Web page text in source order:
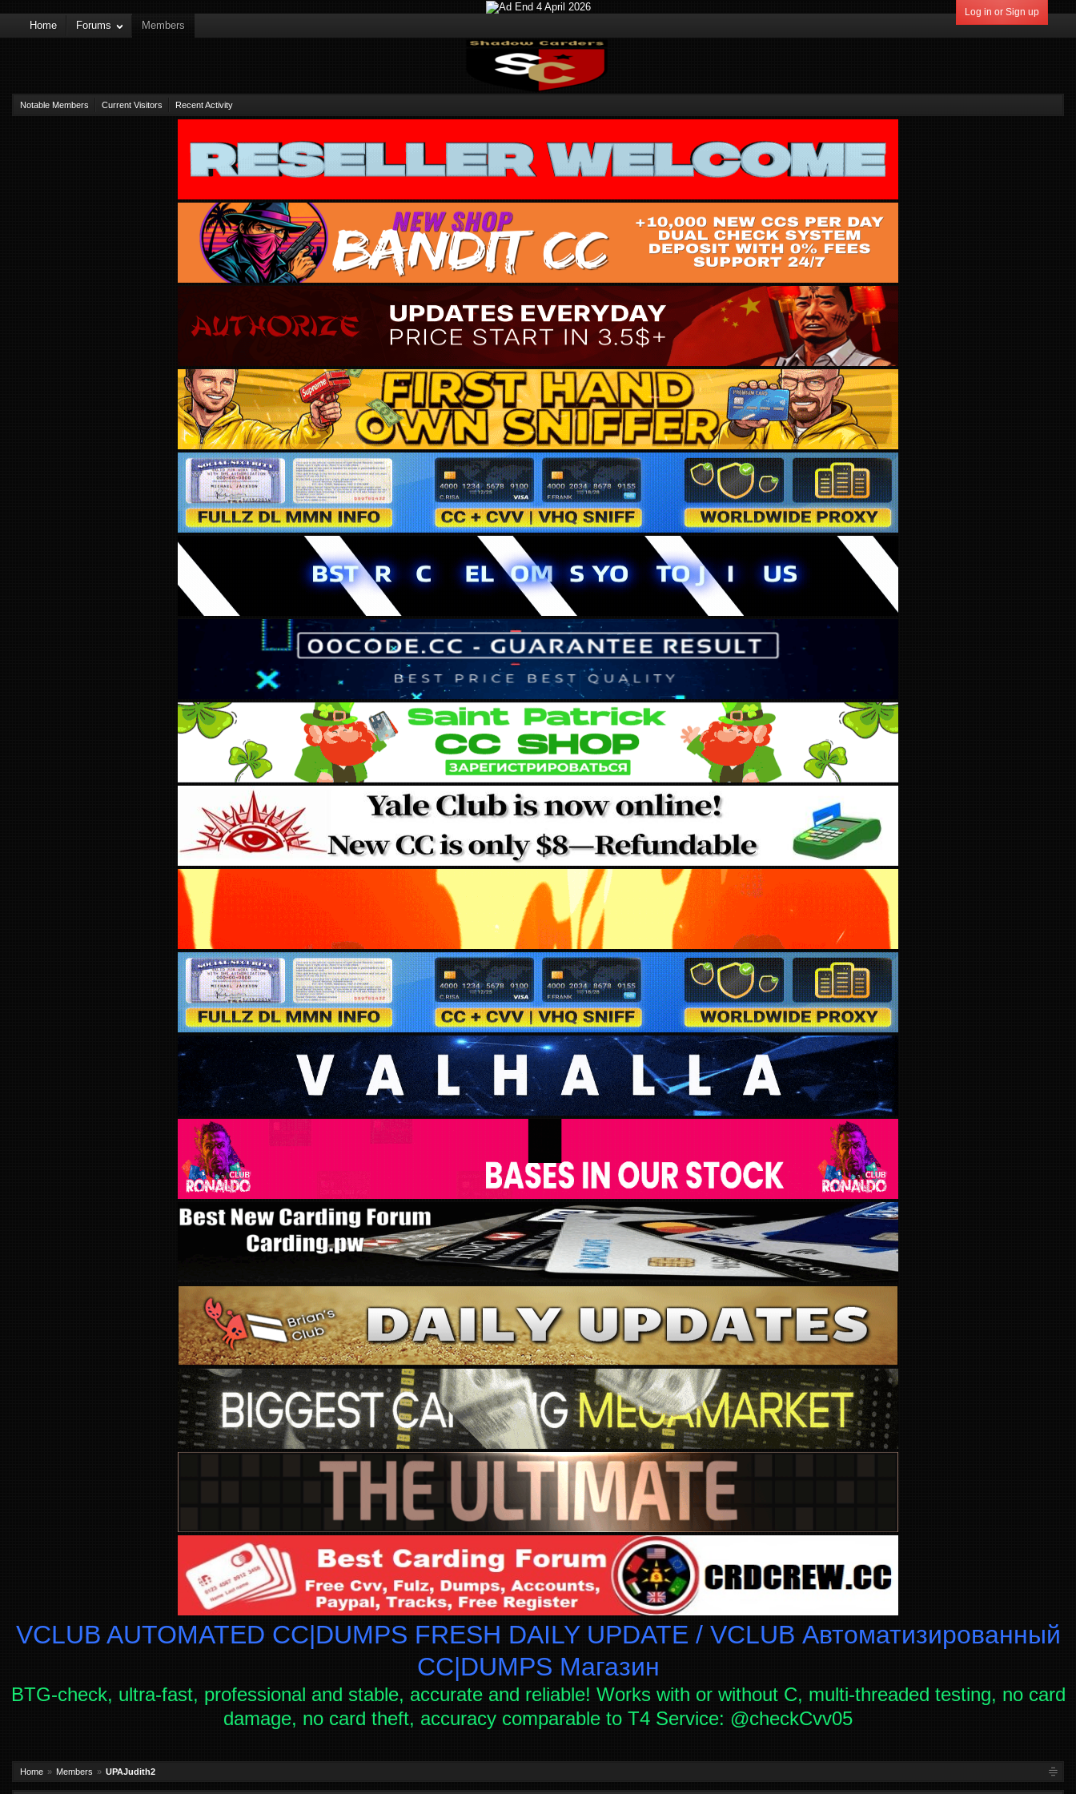
Log in or Sign up
Home Forums Members
Notable Members Current Visitors Recent Activity
VCLUB AUTOMATED CC|DUMPS FRESH DAILY UPDATE / VCLUB Автоматизированный
СC|DUMPS Магазин
BTG-check, ultra-fast, professional and stable, accurate and reliable! Works with or without C, multi-threaded testing, no card
damage, no card theft, accuracy comparable to T4 Service: @checkCvv05
Home Members UPAJudith2